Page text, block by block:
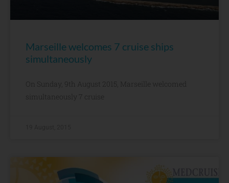
Marseille welcomes 7 cruise ships
simultaneously
On Sunday, 9th August 2015, Marseille welcomed
simultaneously 7 cruise